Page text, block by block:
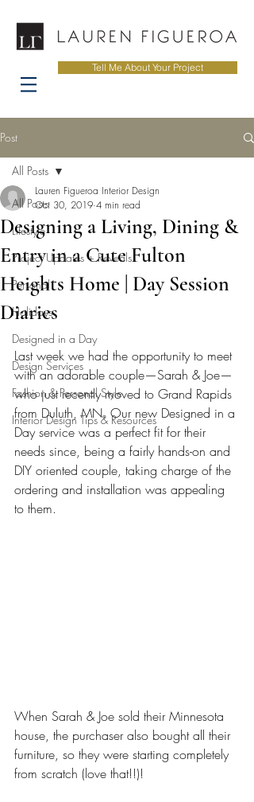
Tell Me About Your Project
Post
All Posts
Lifestyle
Project Updates + Reveals
Personal
Holidays
Designed in a Day
Design Services
Fashion & Personal Style
Interior Design Tips & Resources
All Posts
Designing a Living, Dining &
Entry in a Cute Fulton
Heights Home | Day Session
Diaries
Lauren Figueroa Interior Design
Oct 30, 2019 4 min read
Last week we had the opportunity to meet
with an adorable couple—Sarah & Joe—
who just recently moved to Grand Rapids
from Duluth, MN. Our new Designed in a
Day service was a perfect fit for their
needs since, being a fairly hands-on and
DIY oriented couple, taking charge of the
ordering and installation was appealing
to them.
When Sarah & Joe sold their Minnesota
house, the purchaser also bought all their
furniture, so they were starting completely
from scratch (love that!!)!